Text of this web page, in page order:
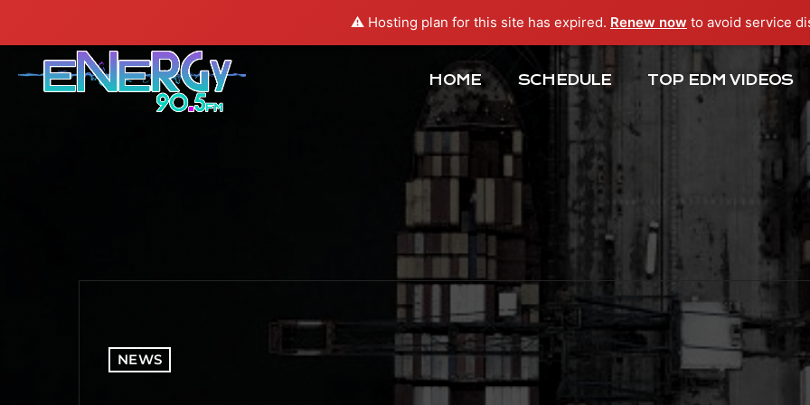
⚠️ Hosting plan for this site has expired. Renew now to avoid service
HOME SCHEDULE TOP EDM VIDEOS
NEWS